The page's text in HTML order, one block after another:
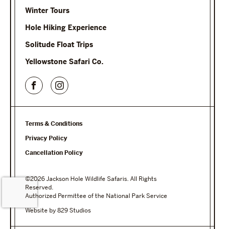
Winter Tours
Hole Hiking Experience
Solitude Float Trips
Yellowstone Safari Co.
Terms & Conditions
Privacy Policy
Cancellation Policy
©2026 Jackson Hole Wildlife Safaris. All Rights
Reserved.
Authorized Permittee of the National Park Service
Website by 829 Studios